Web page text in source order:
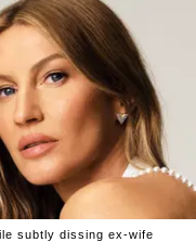
subtly dissing ex-wife